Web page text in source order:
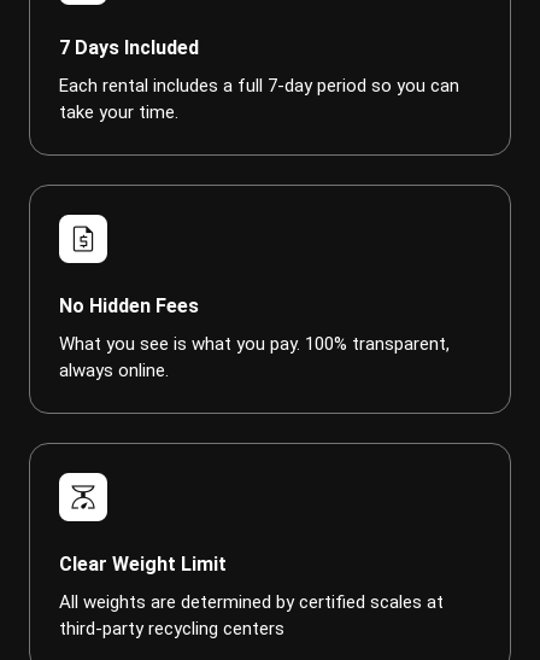
7 Days Included
Each rental includes a full 7-day period so you can
take your time.
request_quote
No Hidden Fees
What you see is what you pay. 100% transparent,
always online.
scale
Clear Weight Limit
All weights are determined by certified scales at
third-party recycling centers